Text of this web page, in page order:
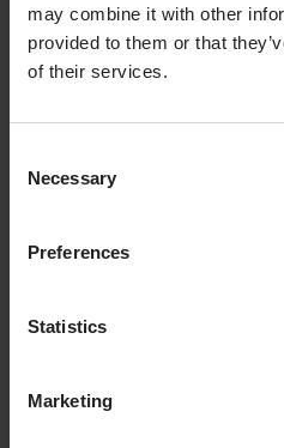
may combine it with other
provided to them or that
of their services.
Selection
Necessary
Preferences
Statistics
Marketing
Or to disable EPL Apps:
curl --user username -X
By default, all users can
restrict the visibility of the
or ROLE_EPLAPPS_READ,
directly to users or via